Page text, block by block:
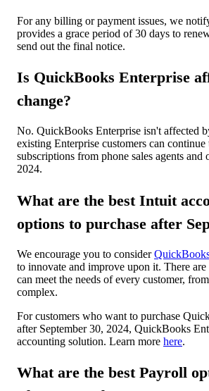
For any billing or payment issues, we
provides a grace period of 30 days to
send out the final notice.
Is QuickBooks Enterprise
change?
No. QuickBooks Enterprise isn't affected
existing Enterprise customers can
subscriptions from phone sales agents and
2024.
What are the best Intuit
options to purchase after
We encourage you to consider
to innovate and improve upon it. There
can meet the needs of every customer,
complex.
For customers who want to purchase
after September 30, 2024, QuickBooks
accounting solution. Learn more here.
What are the best Payroll